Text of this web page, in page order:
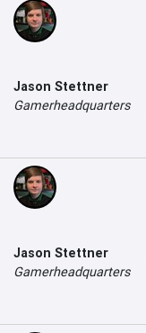
Jason Stettner
Gamerheadquarters
Jason Stettner
Gamerheadquarters